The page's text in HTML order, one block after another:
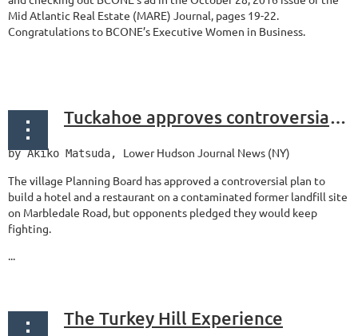
Mid Atlantic Real Estate (MARE) Journal, pages 19-22.
Congratulations to BCONE’s Executive Women in Business.
Tuckahoe approves controversial hotel development on Marbledale Road
by Akiko Matsuda, Lower Hudson Journal News (NY)
The village Planning Board has approved a controversial plan to
build a hotel and a restaurant on a contaminated former landfill site
on Marbledale Road, but opponents pledged they would keep
fighting.
...
The Turkey Hill Experience